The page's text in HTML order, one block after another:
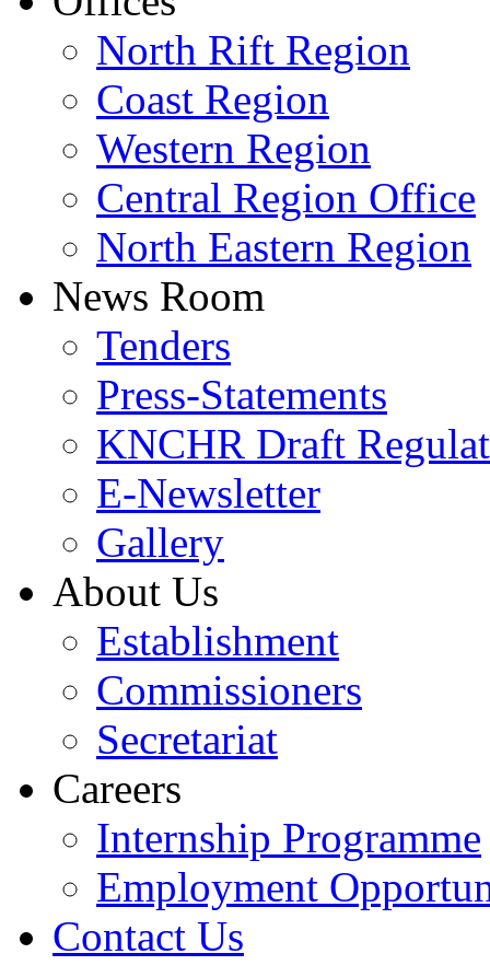
North Rift Region
Coast Region
Western Region
Central Region Office
North Eastern Region
News Room
Tenders
Press-Statements
KNCHR Draft
E-Newsletter
Gallery
About Us
Establishment
Commissioners
Secretariat
Careers
Internship Programme
Employment
Contact Us